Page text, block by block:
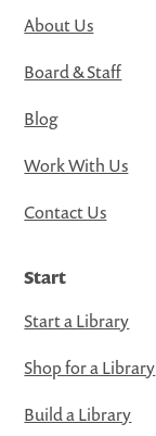
About Us
Board & Staff
Blog
Work With Us
Contact Us
Start
Start a Library
Shop for a Library
Build a Library